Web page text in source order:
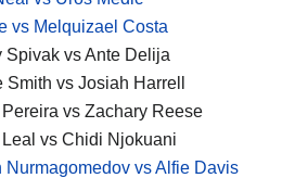
vs Melquizael Costa
Spivak vs Ante Delija
vs Josiah Harrell
vs Zachary Reese
vs Chidi Njokuani
Nurmagomedov vs Alfie Davis